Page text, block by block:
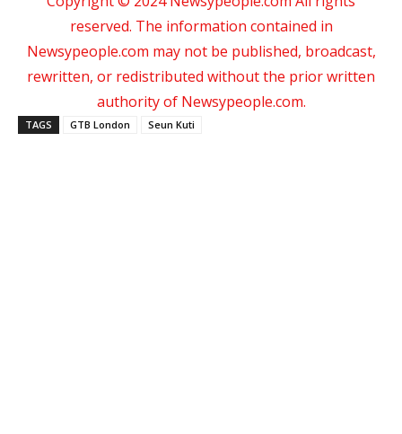
reserved. The information contained in
Newsypeople.com may not be published, broadcast,
rewritten, or redistributed without the prior written
authority of Newsypeople.com.
TAGS GTB London Seun Kuti